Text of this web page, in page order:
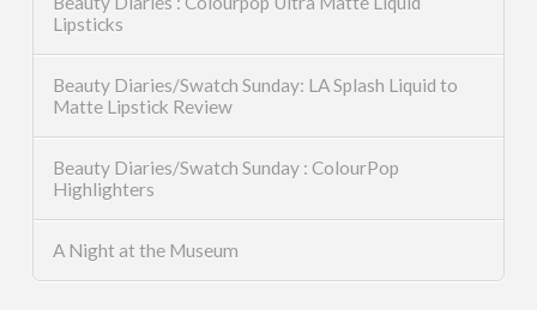
Lipsticks
Beauty Diaries/Swatch Sunday: LA Splash Liquid to
Matte Lipstick Review
Beauty Diaries/Swatch Sunday : ColourPop
Highlighters
A Night at the Museum